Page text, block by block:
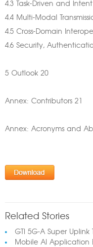
4.3 Task-Driven and
4.4 Multi-Modal
4.5 Cross-Domain
4.6 Security,
5 Outlook 20
Annex: Contributors 21
Annex: Acronyms and
Related Stories
GTI 5G-A Super
Mobile AI Application